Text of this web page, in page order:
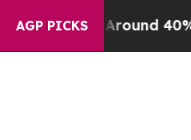
AGP PICKS
Around 40%. Well, it